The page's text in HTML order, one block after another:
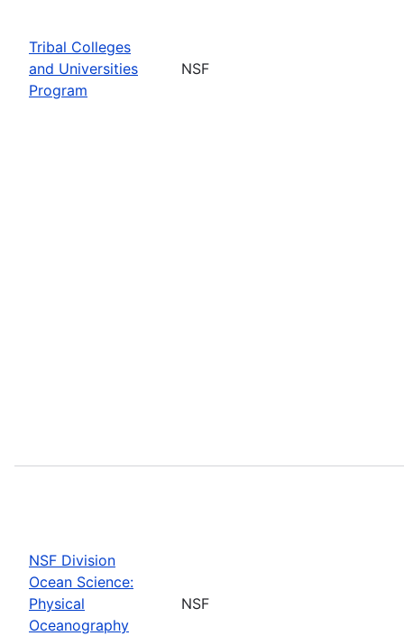
Tribal Colleges
and Universities
Program
NSF
NSF Division
Ocean Science:
Physical
Oceanography
NSF